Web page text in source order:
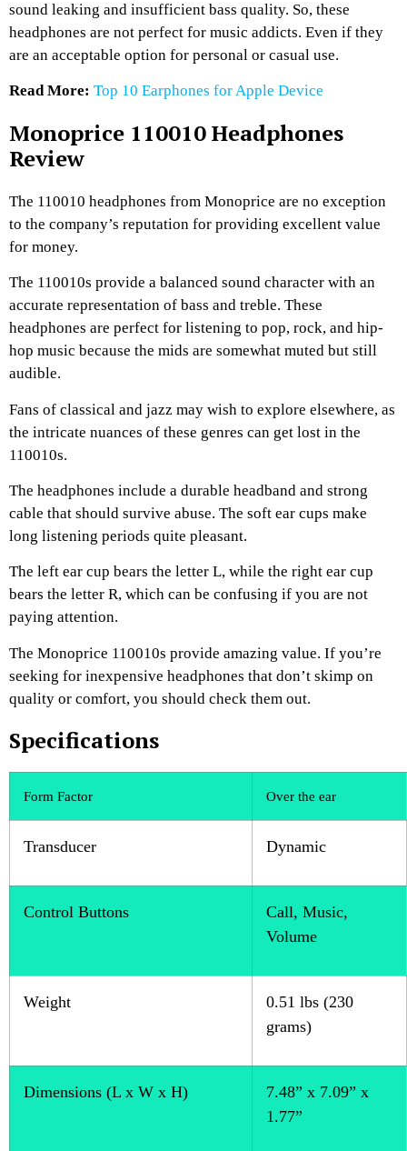
sound leaking and insufficient bass quality. So, these
headphones are not perfect for music addicts. Even if they
are an acceptable option for personal or casual use.
Read More: Top 10 Earphones for Apple Device
Monoprice 110010 Headphones
Review
The 110010 headphones from Monoprice are no exception
to the company’s reputation for providing excellent value
for money.
The 110010s provide a balanced sound character with an
accurate representation of bass and treble. These
headphones are perfect for listening to pop, rock, and hip-
hop music because the mids are somewhat muted but still
audible.
Fans of classical and jazz may wish to explore elsewhere, as
the intricate nuances of these genres can get lost in the
110010s.
The headphones include a durable headband and strong
cable that should survive abuse. The soft ear cups make
long listening periods quite pleasant.
The left ear cup bears the letter L, while the right ear cup
bears the letter R, which can be confusing if you are not
paying attention.
The Monoprice 110010s provide amazing value. If you’re
seeking for inexpensive headphones that don’t skimp on
quality or comfort, you should check them out.
Specifications
Form Factor Over the ear
Transducer Dynamic
Control Buttons
Call, Music,
Volume
Weight
0.51 lbs (230
grams)
Dimensions (L x W x H)
7.48” x 7.09” x
1.77”